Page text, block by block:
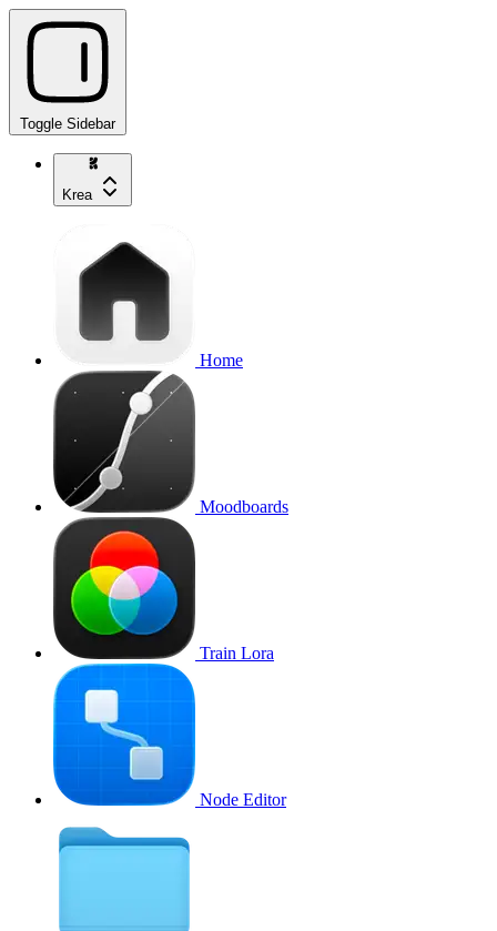
Toggle Sidebar
Krea
Home
Moodboards
Train Lora
Node Editor